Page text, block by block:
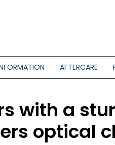
AFTERCARE
with a
optical